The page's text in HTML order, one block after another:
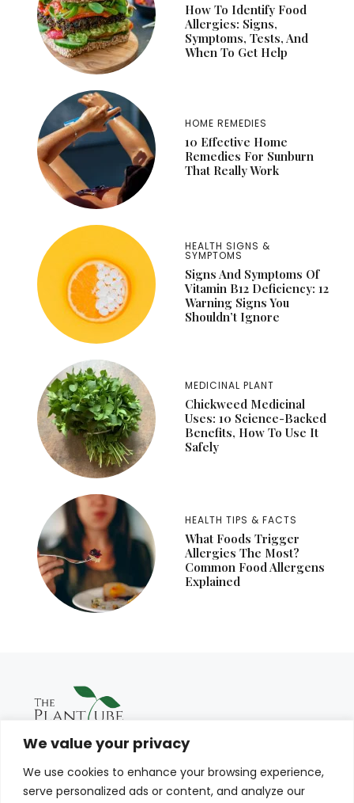
We value your privacy
We use cookies to enhance your browsing experience,
serve personalized ads or content, and analyze our
How To Identify Food
Allergies: Signs,
Symptoms, Tests, And
When To Get Help
HOME REMEDIES
10 Effective Home
Remedies For Sunburn
That Really Work
HEALTH SIGNS &
SYMPTOMS
Signs And Symptoms Of
Vitamin B12 Deficiency: 12
Warning Signs You
Shouldn’t Ignore
MEDICINAL PLANT
Chickweed Medicinal
Uses: 10 Science-Backed
Benefits, How To Use It
Safely
HEALTH TIPS & FACTS
What Foods Trigger
Allergies The Most?
Common Food Allergens
Explained